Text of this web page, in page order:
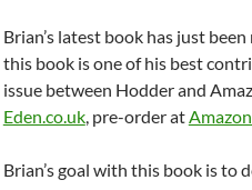
Brian’s latest book has just
this book is one of his best
issue between Hodder and
Eden.co.uk, pre-order at
Brian’s goal with this book is to